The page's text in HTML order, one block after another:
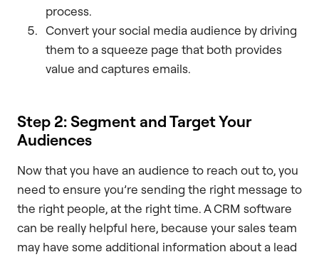
process.
Convert your social media audience by driving
them to a squeeze page that both provides
value and captures emails.
Step 2: Segment and Target Your
Audiences
Now that you have an audience to reach out to, you
need to ensure you’re sending the right message to
the right people, at the right time. A CRM software
can be really helpful here, because your sales team
may have some additional information about a lead